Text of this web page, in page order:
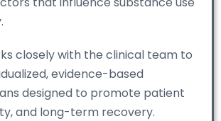
closely with the clinical team to
evidence-based
designed to promote patient
and long-term recovery.